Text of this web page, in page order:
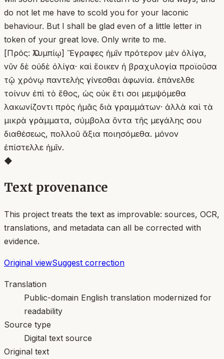
do not let me have to scold you for your laconic
behaviour. But I shall be glad even of a little letter in
token of your great love. Only write to me.
[Πρός: Ὀλυμπίῳ] Ἔγραφες ἡμῖν πρότερον μὲν ὀλίγα,
νῦν δὲ οὐδὲ ὀλίγα· καὶ ἔοικεν ἡ βραχυλογία προϊοῦσα
τῷ χρόνῳ παντελὴς γίνεσθαι ἀφωνία. ἐπάνελθε
τοίνυν ἐπὶ τὸ ἔθος, ὡς οὐκ ἔτι σοι μεμψόμεθα
λακωνίζοντι πρὸς ἡμᾶς διὰ γραμμάτων· ἀλλὰ καὶ τὰ
μικρὰ γράμματα, σύμβολα ὄντα τῆς μεγάλης σου
διαθέσεως, πολλοῦ ἄξια ποιησόμεθα. μόνον
ἐπίστελλε ἡμῖν.
◆
Text provenance
This project treats the text as improvable: sources, OCR,
translations, and metadata can all be corrected with
evidence.
Original viewSuggest correction
Translation
Public-domain English translation modernized for
readability
Source type
Digital text source
Original text